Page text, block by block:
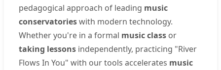
pedagogical approach of leading music
conservatorieswith modern technology.
Whether you're in a formal music class or
taking lessons independently, practicing "River
Flows In You" with our tools accelerates music